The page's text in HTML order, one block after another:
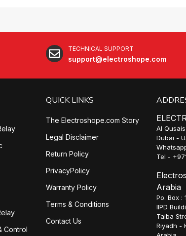
TECHNICAL SUPPORT
support@electroshope.com
Control
QUICK LINKS
The Electroshope.com Story
Legal Disclaimer
Return Policy
PrivacyPolicy
Warranty Policy
Terms & Conditions
Contact Us
Al
Dubai -
Tel -
Arabia
Po. Box :
IIPD
Taiba
Riyadh -